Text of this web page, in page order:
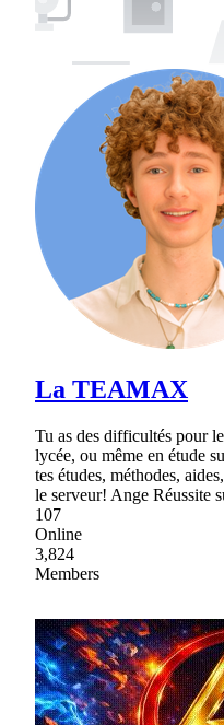
La TEAMAX
Tu as des difficultés pour
lycée, ou même en étude
tes études, méthodes,
le serveur! Ange Réussite
107
Online
3,824
Members